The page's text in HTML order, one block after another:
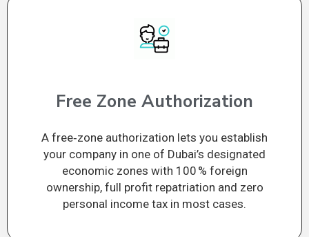
Free Zone Authorization
A free‑zone authorization lets you establish
your company in one of Dubai’s designated
economic zones with 100 % foreign
ownership, full profit repatriation and zero
personal income tax in most cases.